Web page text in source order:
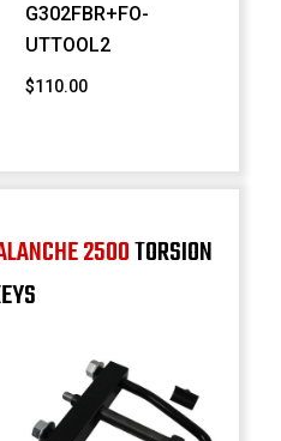
G302FBR+FO-
UTTOOL2
$110.00
2500TORSION